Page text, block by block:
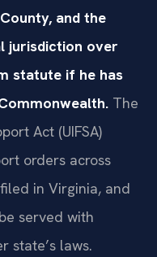
and the
jurisdiction over
statute if he has
The
Act (UIFSA)
orders across
in Virginia, and
served with
state’s laws.